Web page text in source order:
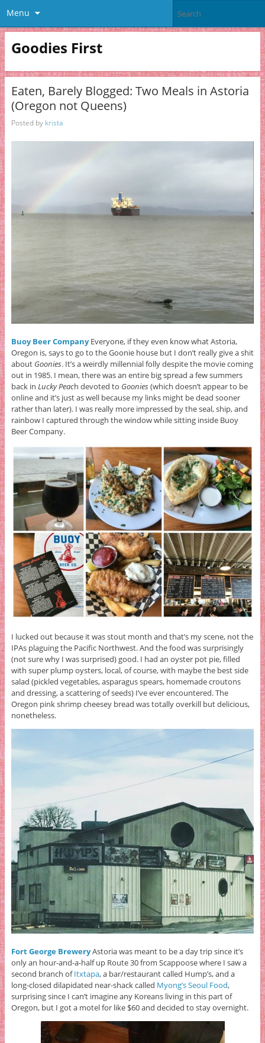
Menu
Goodies First
Eaten, Barely Blogged: Two Meals in Astoria
(Oregon not Queens)
Posted by krista
Buoy Beer CompanyEveryone, if they even know what Astoria,
Oregon is, says to go to the Goonie house but I don’t really give a shit
about Goonies. It’s a weirdly millennial folly despite the movie coming
out in 1985. I mean, there was an entire big spread a few summers
back in Lucky Peach devoted to Goonies(which doesn’t appear to be
online and it’s just as well because my links might be dead sooner
rather than later). I was really more impressed by the seal, ship, and
rainbow I captured through the window while sitting inside Buoy
Beer Company.
I lucked out because it was stout month and that’s my scene, not the
IPAs plaguing the Pacific Northwest. And the food was surprisingly
(not sure why I was surprised) good. I had an oyster pot pie, filled
with super plump oysters, local, of course, with maybe the best side
salad (pickled vegetables, asparagus spears, homemade croutons
and dressing, a scattering of seeds) I’ve ever encountered. The
Oregon pink shrimp cheesey bread was totally overkill but delicious,
nonetheless.
Fort George BreweryAstoria was meant to be a day trip since it’s
only an hour-and-a-half up Route 30 from Scappoose where I saw a
second branch ofItxtapa, a bar/restaurant called Hump’s, and a
long-closed dilapidated near-shack called Myong’s Seoul Food,
surprising since I can’t imagine any Koreans living in this part of
Oregon, but I got a motel for like $60 and decided to stay overnight.